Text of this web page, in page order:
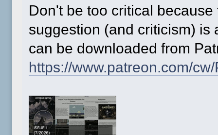
Don't be too critical
suggestion (and criticism) is
can be downloaded from
https://www.patreon.com/